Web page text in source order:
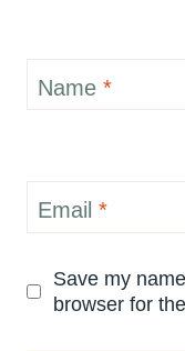
Name *
Email *
Save my
browser for